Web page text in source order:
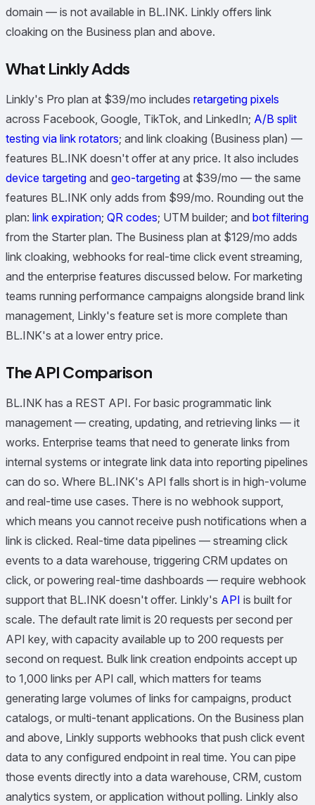
domain — is not available in BL.INK. Linkly offers link
cloaking on the Business plan and above.
What Linkly Adds
Linkly's Pro plan at $39/mo includes retargeting pixels
across Facebook, Google, TikTok, and LinkedIn; A/B split
testing via link rotators; and link cloaking (Business plan) —
features BL.INK doesn't offer at any price. It also includes
device targeting and geo-targeting at $39/mo — the same
features BL.INK only adds from $99/mo. Rounding out the
plan: link expiration; QR codes; UTM builder; and bot filtering
from the Starter plan. The Business plan at $129/mo adds
link cloaking, webhooks for real-time click event streaming,
and the enterprise features discussed below. For marketing
teams running performance campaigns alongside brand link
management, Linkly's feature set is more complete than
BL.INK's at a lower entry price.
The API Comparison
BL.INK has a REST API. For basic programmatic link
management — creating, updating, and retrieving links — it
works. Enterprise teams that need to generate links from
internal systems or integrate link data into reporting pipelines
can do so. Where BL.INK's API falls short is in high-volume
and real-time use cases. There is no webhook support,
which means you cannot receive push notifications when a
link is clicked. Real-time data pipelines — streaming click
events to a data warehouse, triggering CRM updates on
click, or powering real-time dashboards — require webhook
support that BL.INK doesn't offer. Linkly's API is built for
scale. The default rate limit is 20 requests per second per
API key, with capacity available up to 200 requests per
second on request. Bulk link creation endpoints accept up
to 1,000 links per API call, which matters for teams
generating large volumes of links for campaigns, product
catalogs, or multi-tenant applications. On the Business plan
and above, Linkly supports webhooks that push click event
data to any configured endpoint in real time. You can pipe
those events directly into a data warehouse, CRM, custom
analytics system, or application without polling. Linkly also